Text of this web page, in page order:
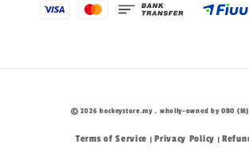
© 2026 hockeystore.my . wholly-owned by OBO
Terms of Service | Privacy Policy |